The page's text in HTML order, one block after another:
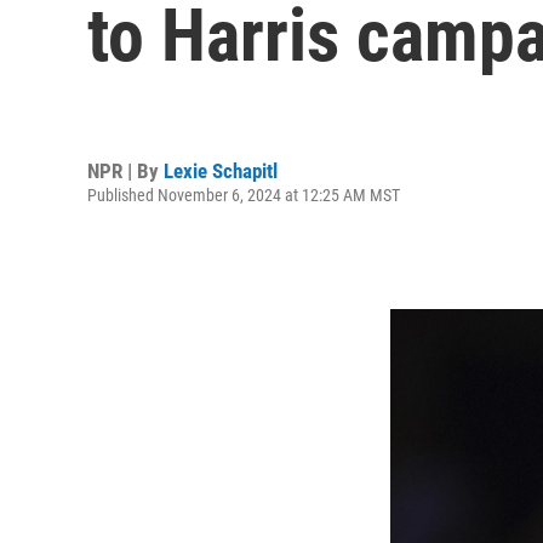
to Harris
NPR | By Lexie Schapitl
Published November 6, 2024 at 12:25 AM MST